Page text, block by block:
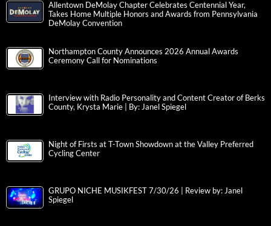
Allentown DeMolay Chapter Celebrates Centennial Year,
Takes Home Multiple Honors and Awards from Pennsylvania
DeMolay Convention
Northampton County Announces 2026 Annual Awards
Ceremony Call for Nominations
Interview with Radio Personality and Content Creator of Berks
County, Krysta Marie | By: Janel Spiegel
Night of Firsts at T-Town Showdown at the Valley Preferred
Cycling Center
GRUPO NICHE MUSIKFEST 7/30/26 | Review by: Janel
Spiegel